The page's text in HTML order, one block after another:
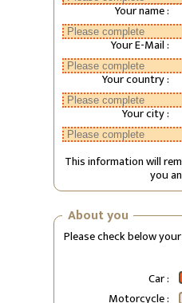
Your name :
Your E-Mail :
Your country :
Your city :
This information will
you
About you
Please check below
Car :